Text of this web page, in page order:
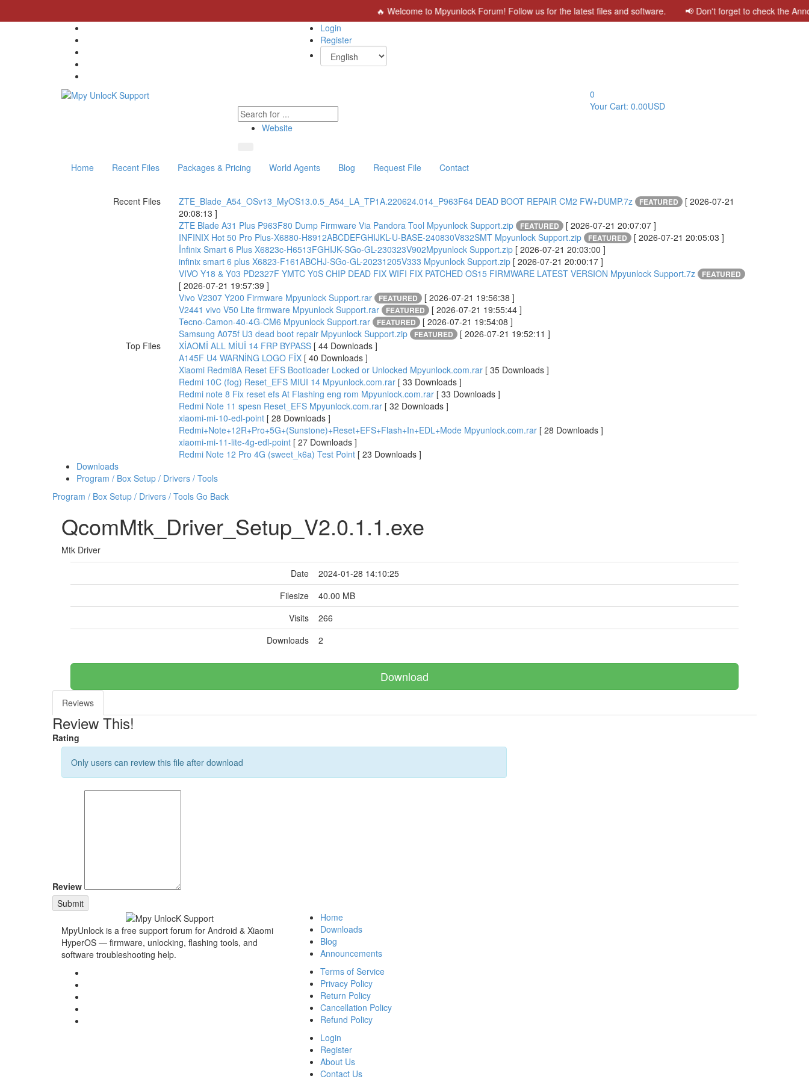
🔥 Welcome to Mpyunlock Forum! Follow us for the latest files and software. 📢 Don't forget to check the
Login
Register
Website
0
Your Cart: 0.00USD
Home Recent Files Packages & Pricing World Agents Blog Request File Contact
Recent Files ZTE_Blade_A54_OSv13_MyOS13.0.5_A54_LA_TP1A.220624.014_P963F64 DEAD BOOT REPAIR CM2 FW+DUMP.7z FEATURED
[ 2026-07-21
20:08:13 ]
ZTE Blade A31 Plus P963F80 Dump Firmware Via Pandora Tool Mpyunlock Support.zip
FEATURED
[ 2026-07-21 20:07:07 ]
INFINIX Hot 50 Pro Plus-X6880-H8912ABCDEFGHIJKL-U-BASE-240830V832SMT Mpyunlock Support.zip
FEATURED
[ 2026-07-21 20:05:03 ]
İnfinix Smart 6 Plus X6823c-H6513FGHIJK-SGo-GL-230323V902Mpyunlock Support.zip [ 2026-07-21 20:03:00 ]
infinix smart 6 plus X6823-F161ABCHJ-SGo-GL-20231205V333 Mpyunlock Support.zip [ 2026-07-21 20:00:17 ]
VIVO Y18 & Y03 PD2327F YMTC Y0S CHIP DEAD FIX WIFI FIX PATCHED OS15 FIRMWARE LATEST VERSION Mpyunlock Support.7z
FEATURED
[ 2026-07-21 19:57:39 ]
Vivo V2307 Y200 Firmware Mpyunlock Support.rar
FEATURED
[ 2026-07-21 19:56:38 ]
V2441 vivo V50 Lite firmware Mpyunlock Support.rar
FEATURED
[ 2026-07-21 19:55:44 ]
Tecno-Camon-40-4G-CM6 Mpyunlock Support.rar
FEATURED
[ 2026-07-21 19:54:08 ]
Samsung A075f U3 dead boot repair Mpyunlock Support.zip
FEATURED
[ 2026-07-21 19:52:11 ]
Top Files
XİAOMİ ALL MİUİ 14 FRP BYPASS [ 44 Downloads ]
A145F U4 WARNİNG LOGO FİX [ 40 Downloads ]
Xiaomi Redmi8A Reset EFS Bootloader Locked or Unlocked Mpyunlock.com.rar [ 35 Downloads ]
Redmi 10C (fog) Reset_EFS MIUI 14 Mpyunlock.com.rar [ 33 Downloads ]
Redmi note 8 Fix reset efs At Flashing eng rom Mpyunlock.com.rar [ 33 Downloads ]
Redmi Note 11 spesn Reset_EFS Mpyunlock.com.rar [ 32 Downloads ]
xiaomi-mi-10-edl-point [ 28 Downloads ]
Redmi+Note+12R+Pro+5G+(Sunstone)+Reset+EFS+Flash+In+EDL+Mode Mpyunlock.com.rar [ 28 Downloads ]
xiaomi-mi-11-lite-4g-edl-point [ 27 Downloads ]
Redmi Note 12 Pro 4G (sweet_k6a) Test Point [ 23 Downloads ]
Downloads
Program / Box Setup / Drivers / Tools
Program / Box Setup / Drivers / Tools Go Back
QcomMtk_Driver_Setup_V2.0.1.1.exe
Mtk Driver
Date
2024-01-28 14:10:25
Filesize
40.00 MB
Visits
266
Downloads
2
Download
Reviews
Review This!
Rating
Only users can review this file after download
Review
Submit
MpyUnlock is a free support forum for Android & Xiaomi
HyperOS — firmware, unlocking, flashing tools, and
software troubleshooting help.
Home
Downloads
Blog
Announcements
Terms of Service
Privacy Policy
Return Policy
Cancellation Policy
Refund Policy
Login
Register
About Us
Contact Us